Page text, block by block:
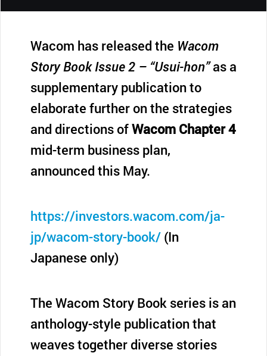
Wacom has released the Wacom
Story Book Issue 2 – “Usui-hon”as a
supplementary publication to
elaborate further on the strategies
and directions ofWacom Chapter 4
mid-term business plan,
announced this May.
https://investors.wacom.com/ja-
jp/wacom-story-book/ (In
Japanese only)
The Wacom Story Book series is an
anthology-style publication that
weaves together diverse stories